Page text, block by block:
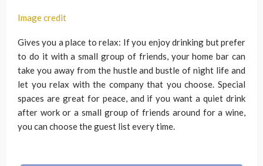
Image credit
Gives you a place to relax: If you enjoy drinking but prefer
to do it with a small group of friends, your home bar can
take you away from the hustle and bustle of night life and
let you relax with the company that you choose. Special
spaces are great for peace, and if you want a quiet drink
after work or a small group of friends around for a wine,
you can choose the guest list every time.